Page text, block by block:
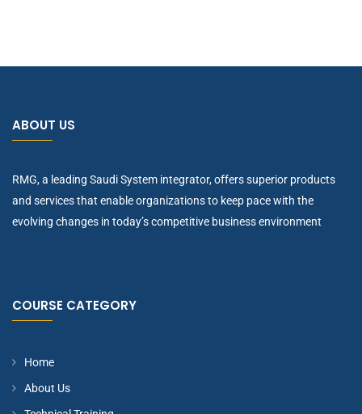
ABOUT US
RMG, a leading Saudi System integrator, offers superior products
and services that enable organizations to keep pace with the
evolving changes in today’s competitive business environment
COURSE CATEGORY
Home
About Us